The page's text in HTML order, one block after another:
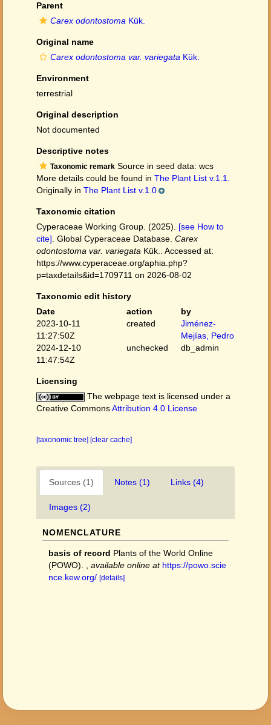
Parent
Carex odontostoma Kük.
Original name
Carex odontostoma var. variegata Kük.
Environment
terrestrial
Original description
Not documented
Descriptive notes
Taxonomic remark Source in seed data: wcs
More details could be found in The Plant List v.1.1.
Originally in The Plant List v.1.0
Taxonomic citation
Cyperaceae Working Group. (2025). [see How to
cite] . Global Cyperaceae Database. Carex
odontostoma var. variegata Kük.. Accessed at:
https://www.cyperaceae.org/aphia.php?
p=taxdetails&id=1709711 on 2026-08-02
Taxonomic edit history
Date
action
by
2023-10-11
11:27:50Z
created
Jiménez-
Mejías, Pedro
2024-12-10
11:47:54Z
unchecked db_admin
Licensing
The webpage text is licensed under a
Creative CommonsAttribution 4.0 License
[taxonomic tree] [clear cache]
Sources (1) Notes (1) Links (4)
Images (2)
NOMENCLATURE
basis of record Plants of the World Online
(POWO).
available online at https://powo.scie
nce.kew.org/ [details]